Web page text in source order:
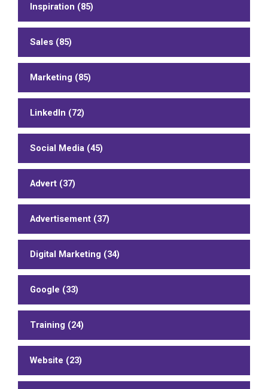
Inspiration (85)
Sales (85)
Marketing (85)
LinkedIn (72)
Social Media (45)
Advert (37)
Advertisement (37)
Digital Marketing (34)
Google (33)
Training (24)
Website (23)